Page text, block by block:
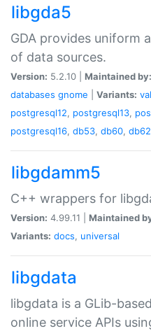
libgda5
GDA provides uniform
of data sources.
Version: 5.2.10 | Maintained by:
databases gnome Variants:
postgresql12, postgresql13,
postgresql16, db53, db60, db62
libgdamm5
C++ wrappers for
Version: 4.99.11 | Maintained
Variants: docs, universal
libgdata
libgdata is a GLib-
online service APIs